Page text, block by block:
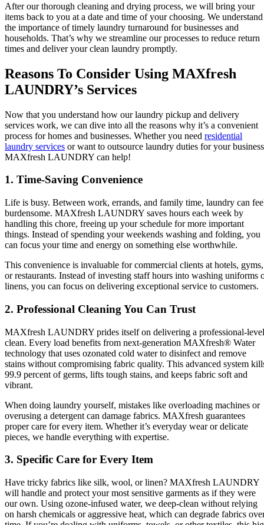
After our thorough cleaning and drying process, we will bring your
items back to you at a date and time of your choosing. We understand
the importance of timely laundry turnaround for businesses and
households. That’s why we streamline our processes to reduce return
times and deliver your clean laundry promptly.
Reasons To Consider Using MAXfresh
LAUNDRY’s Services
Now that you understand how our laundry pickup and delivery
services work, we can dive into all the reasons why it’s a convenient
process for homes and businesses. Whether you need residential
laundry services or want to outsource laundry duties for your
MAXfresh LAUNDRY can help!
1. Time-Saving Convenience
Life is busy. Between work, errands, and family time, laundry can
burdensome. MAXfresh LAUNDRY saves hours each week by
handling this chore, freeing up your schedule for more important
things. Instead of spending your weekends washing and folding, you
can focus your time and energy on something else worthwhile.
This convenience is invaluable for commercial clients at hotels, gyms,
or restaurants. Instead of investing staff hours into washing uniforms
linens, you can focus on delivering exceptional service to customers.
2. Professional Cleaning You Can Trust
MAXfresh LAUNDRY prides itself on delivering a professional-level
clean. Every load benefits from next-generation MAXfresh® Water
technology that uses ozonated cold water to disinfect and remove
stains without compromising fabric quality. This advanced system
99.9 percent of germs, lifts tough stains, and keeps fabric soft and
vibrant.
When doing laundry yourself, mistakes like overloading machines or
overusing a detergent can damage fabrics. MAXfresh guarantees
proper care for every item. Whether it’s everyday wear or delicate
pieces, we handle everything with expertise.
3. Specific Care for Every Item
Have tricky fabrics like silk, wool, or linen? MAXfresh LAUNDRY
will handle and protect your most sensitive garments as if they were
our own. Using ozone-infused water, we deep-clean without relying
on harsh chemicals or aggressive heat, which can degrade fabrics